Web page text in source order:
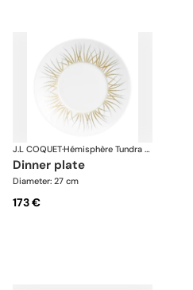
J.L COQUET· Hémisphère Tundra Winter
dinner plate
Diameter: 27 cm
173 €